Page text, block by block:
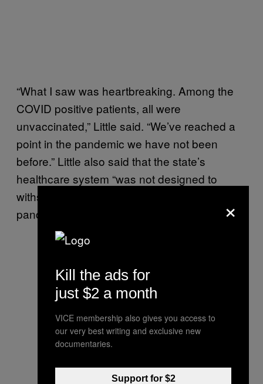
“What I saw was heartbreaking. Among the
COVID positive patients, all were
unvaccinated,” Little said. “We’ve reached a
point in the pandemic we have not been
before.” Little also said that the state’s
healthcare system “was not designed to
withstand the prolonged strain of a global
pandemic.”
At 12:30 p.m. MT,
an announcement
regarding COVID-19.
Watch it here live from
@IdahoPTV.
#IdahoCOVID19
https://t.co/2IucpYkPPP
×
Kill the ads for
just $2 a month
VICE membership also gives you access to
our very best writing and exclusive new
documentaries.
Support for $2